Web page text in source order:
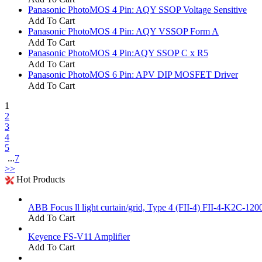
Panasonic PhotoMOS 4 Pin: AQY SSOP Voltage Sensitive
Add To Cart
Panasonic PhotoMOS 4 Pin: AQY VSSOP Form A
Add To Cart
Panasonic PhotoMOS 4 Pin:AQY SSOP C x R5
Add To Cart
Panasonic PhotoMOS 6 Pin: APV DIP MOSFET Driver
Add To Cart
1
2
3
4
5
...7
>>
Hot Products
ABB Focus ll light curtain/grid, Type 4 (FII-4) FII-4-K2C-
Add To Cart
Keyence FS-V11 Amplifier
Add To Cart